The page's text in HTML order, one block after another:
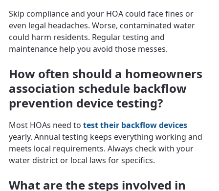
Skip compliance and your HOA could face fines or
even legal headaches. Worse, contaminated water
could harm residents. Regular testing and
maintenance help you avoid those messes.
How often should a homeowners
association schedule backflow
prevention device testing?
Most HOAs need to test their backflow devices
yearly. Annual testing keeps everything working and
meets local requirements. Always check with your
water district or local laws for specifics.
What are the steps involved in